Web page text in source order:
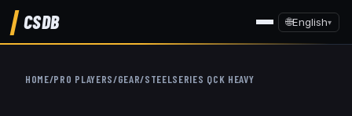
CSDB 🌐English▾
HOME/PRO PLAYERS/GEAR/STEELSERIES QCK HEAVY